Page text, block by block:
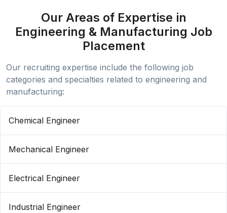
Our Areas of Expertise in
Engineering & Manufacturing Job
Placement
Our recruiting expertise include the following job
categories and specialties related to engineering and
manufacturing:
Chemical Engineer
Mechanical Engineer
Electrical Engineer
Industrial Engineer